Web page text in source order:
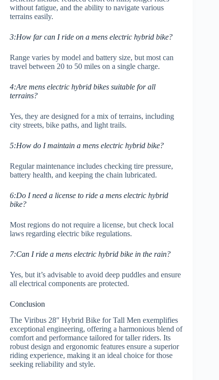
without fatigue, and the ability to navigate various
terrains easily.
3:How far can I ride on a mens electric hybrid bike?
Range varies by model and battery size, but most can
travel between 20 to 50 miles on a single charge.
4:Are mens electric hybrid bikes suitable for all
terrains?
Yes, they are designed for a mix of terrains, including
city streets, bike paths, and light trails.
5:How do I maintain a mens electric hybrid bike?
Regular maintenance includes checking tire pressure,
battery health, and keeping the chain lubricated.
6:Do I need a license to ride a mens electric hybrid
bike?
Most regions do not require a license, but check local
laws regarding electric bike regulations.
7:Can I ride a mens electric hybrid bike in the rain?
Yes, but it’s advisable to avoid deep puddles and ensure
all electrical components are protected.
Conclusion
The Viribus 28″ Hybrid Bike for Tall Men exemplifies
exceptional engineering, offering a harmonious blend of
comfort and performance tailored for taller riders. Its
robust design and ergonomic features ensure a superior
riding experience, making it an ideal choice for those
seeking reliability and style.